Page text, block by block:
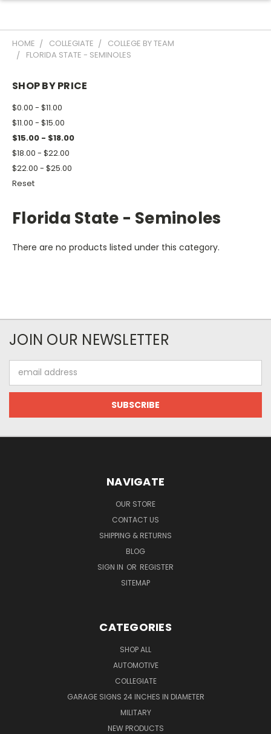
HOME COLLEGIATE
COLLEGE BY TEAM
FLORIDA STATE - SEMINOLES
SHOP BY PRICE
$0.00 - $11.00
$11.00 - $15.00
$15.00 - $18.00
$18.00 - $22.00
$22.00 - $25.00
Reset
Florida State - Seminoles
There are no products listed under this category.
JOIN OUR NEWSLETTER
Address
NAVIGATE
OUR STORE
CONTACT US
SHIPPING & RETURNS
BLOG
SIGN IN OR REGISTER
SITEMAP
CATEGORIES
SHOP ALL
AUTOMOTIVE
COLLEGIATE
GARAGE SIGNS 24 INCHES IN DIAMETER
MILITARY
NEW PRODUCTS